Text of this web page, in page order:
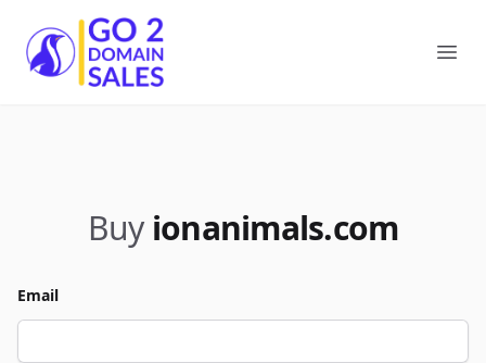
Go2DomainSales
Buy ionanimals.com
Email